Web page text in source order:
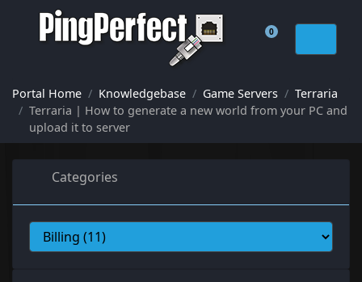
0
Shopping Cart
Portal Home Knowledgebase Game Servers
Terraria
Terraria | How to generate a new world from your PC and
upload it to server
Categories